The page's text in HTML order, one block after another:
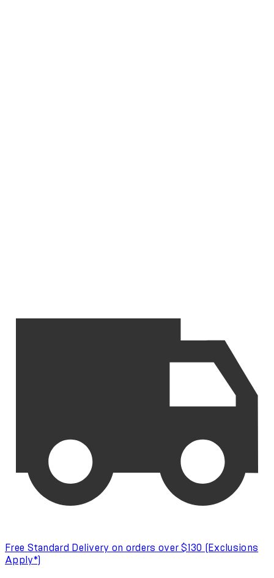
Free Standard Delivery on orders over $130 (Exclusions
Apply*)